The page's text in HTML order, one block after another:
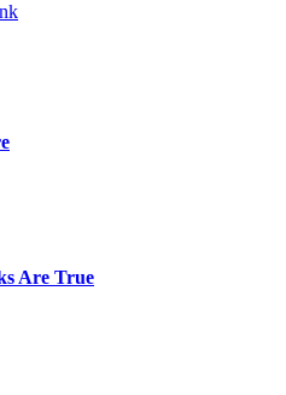
Are True